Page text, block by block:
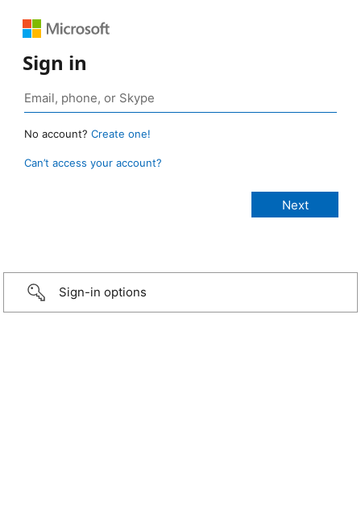
Sign in
No account? Create one!
Can’t access your account?
Sign-in options